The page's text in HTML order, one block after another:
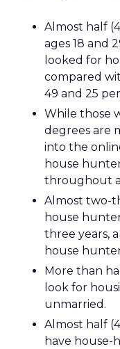
Almost half
ages 18 and
looked for
compared
49 and 25
While those
degrees are
into the
house
throughout
Almost two-
house
three years,
house
More than
look for
unmarried.
Almost half
have